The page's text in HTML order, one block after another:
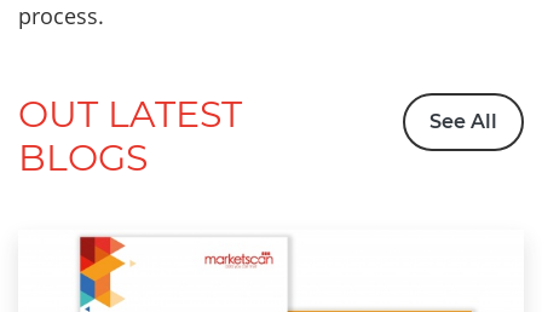
process.
OUT LATEST
BLOGS
See All